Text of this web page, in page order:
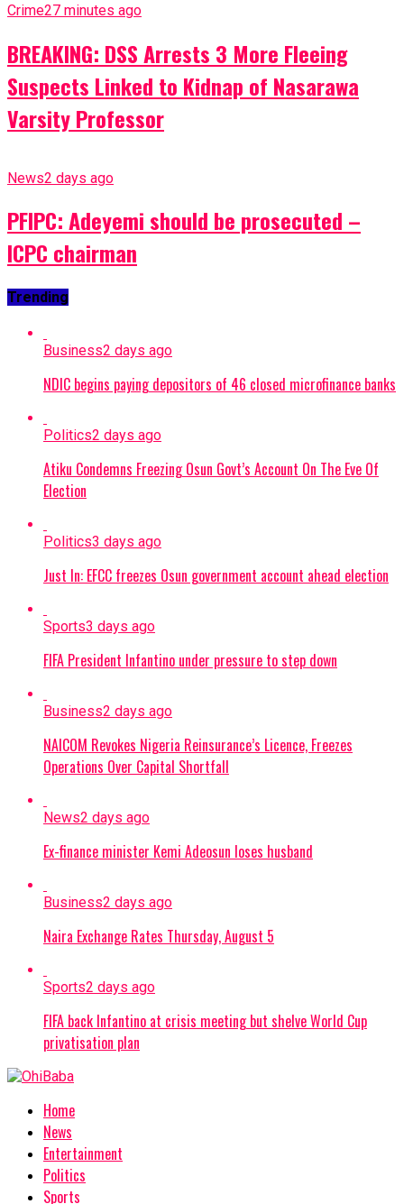
Crime27 minutes ago
BREAKING: DSS Arrests 3 More Fleeing
Suspects Linked to Kidnap of Nasarawa
Varsity Professor
News2 days ago
PFIPC: Adeyemi should be prosecuted –
ICPC chairman
Trending
Business2 days ago
NDIC begins paying depositors of 46 closed microfinance banks
Politics2 days ago
Atiku Condemns Freezing Osun Govt’s Account On The Eve Of
Election
Politics3 days ago
Just In: EFCC freezes Osun government account ahead election
Sports3 days ago
FIFA President Infantino under pressure to step down
Business2 days ago
NAICOM Revokes Nigeria Reinsurance’s Licence, Freezes
Operations Over Capital Shortfall
News2 days ago
Ex-finance minister Kemi Adeosun loses husband
Business2 days ago
Naira Exchange Rates Thursday, August 5
Sports2 days ago
FIFA back Infantino at crisis meeting but shelve World Cup
privatisation plan
Home
News
Entertainment
Politics
Sports